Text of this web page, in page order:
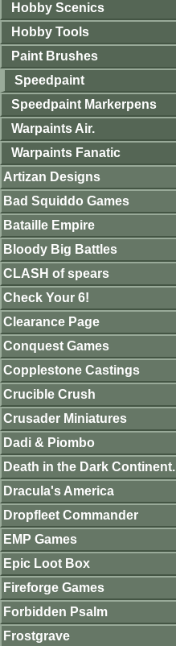
Hobby Scenics
Hobby Tools
Paint Brushes
Speedpaint
Speedpaint Markerpens
Warpaints Air.
Warpaints Fanatic
Artizan Designs
Bad Squiddo Games
Bataille Empire
Bloody Big Battles
CLASH of spears
Check Your 6!
Clearance Page
Conquest Games
Copplestone Castings
Crucible Crush
Crusader Miniatures
Dadi & Piombo
Death in the Dark Continent.
Dracula's America
Dropfleet Commander
EMP Games
Epic Loot Box
Fireforge Games
Forbidden Psalm
Frostgrave